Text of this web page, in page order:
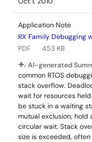
Application Note
RX Family Debugging
PDF
453 KB
AI-generated
common RTOS
stack overflow.
wait for resources
be stuck in a waiting
mutual exclusion,
circular wait. Stack
size is exceeded,